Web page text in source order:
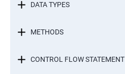
DATA TYPES
METHODS
CONTROL FLOW STATEMENT